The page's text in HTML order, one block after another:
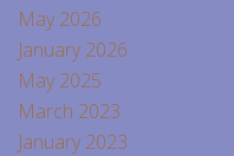
May 2026
January 2026
May 2025
March 2023
January 2023